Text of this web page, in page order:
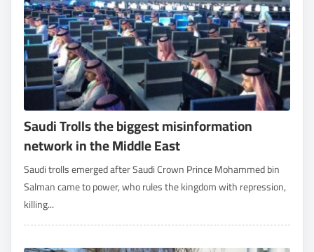
Saudi Trolls the biggest misinformation
network in the Middle East
Saudi trolls emerged after Saudi Crown Prince Mohammed bin
Salman came to power, who rules the kingdom with repression,
killing...